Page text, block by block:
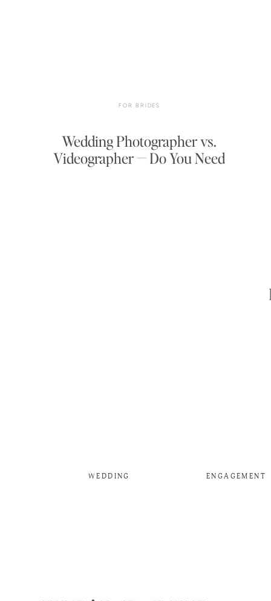
Wedding Photographer vs.
Videographer — Do You Need
FOR BRIDES
WEDDING ENGAGEMENT